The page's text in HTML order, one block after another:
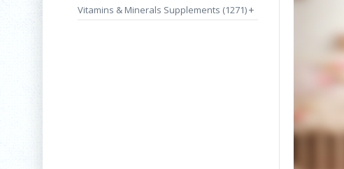
Vitamins & Minerals Supplements (1271)+